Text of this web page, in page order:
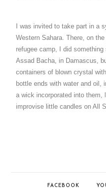
I was invited to take part in a
Western Sahara. There, on
refugee camp, I did
Assad Bacha, in Damascus,
containers of blown crystal
bottle ends with water and oil,
a wick incorporated into them,
improvise little candles on All
FACEBOOK